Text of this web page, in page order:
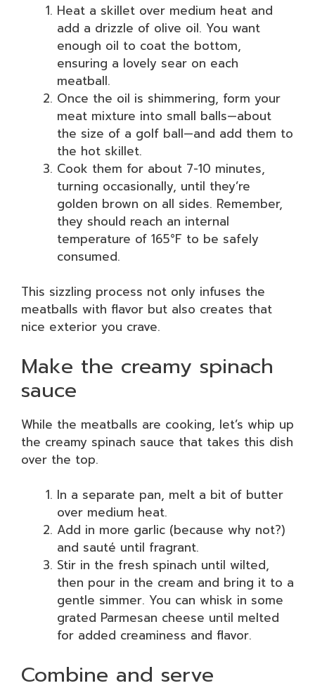
Heat a skillet over medium heat and
add a drizzle of olive oil. You want
enough oil to coat the bottom,
ensuring a lovely sear on each
meatball.
Once the oil is shimmering, form your
meat mixture into small balls—about
the size of a golf ball—and add them to
the hot skillet.
Cook them for about 7-10 minutes,
turning occasionally, until they’re
golden brown on all sides. Remember,
they should reach an internal
temperature of 165°F to be safely
consumed.
This sizzling process not only infuses the
meatballs with flavor but also creates that
nice exterior you crave.
Make the creamy spinach
sauce
While the meatballs are cooking, let’s whip up
the creamy spinach sauce that takes this dish
over the top.
In a separate pan, melt a bit of butter
over medium heat.
Add in more garlic (because why not?)
and sauté until fragrant.
Stir in the fresh spinach until wilted,
then pour in the cream and bring it to a
gentle simmer. You can whisk in some
grated Parmesan cheese until melted
for added creaminess and flavor.
Combine and serve